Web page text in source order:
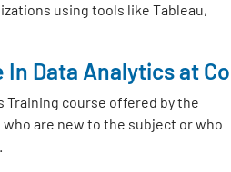
using tools like Tableau,
In Data Analytics at
Training course offered by the
are new to the subject or who